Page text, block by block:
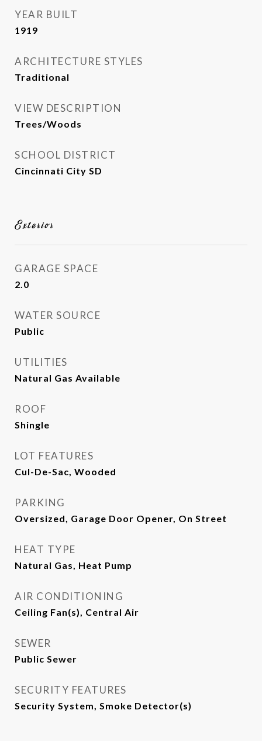
YEAR BUILT
1919
ARCHITECTURE STYLES
Traditional
VIEW DESCRIPTION
Trees/Woods
SCHOOL DISTRICT
Cincinnati City SD
Exterior
GARAGE SPACE
2.0
WATER SOURCE
Public
UTILITIES
Natural Gas Available
ROOF
Shingle
LOT FEATURES
Cul-De-Sac, Wooded
PARKING
Oversized, Garage Door Opener, On Street
HEAT TYPE
Natural Gas, Heat Pump
AIR CONDITIONING
Ceiling Fan(s), Central Air
SEWER
Public Sewer
SECURITY FEATURES
Security System, Smoke Detector(s)